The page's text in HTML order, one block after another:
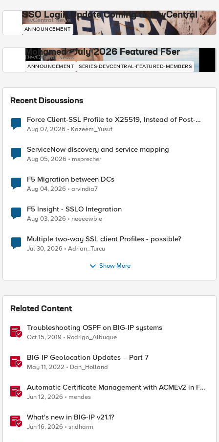
SSO Login Update Coming to DevCentral
DevCentral News
ANNOUNCEMENT
Mohamed - July 2026 Featured F5er
DevCentral News
ANNOUNCEMENT SERIES-DEVCENTRAL-FEATURED-MEMBERS
Recent Discussions
Force Client-SSL Profile to X25519, Instead of Post-
Quantum Cryptography
Aug 07, 2026 Kazeem_Yusuf
ServiceNow discovery and service mapping
Aug 05, 2026 msprecher
F5 Migration between DCs
Aug 04, 2026 arvindia7
F5 Insight - SSLO Integration
Aug 03, 2026 neeeewbie
Multiple two-way SSL client Profiles - possible?
Jul 30, 2026 Adrian_Turcu
Show More
Related Content
Troubleshooting OSPF on BIG-IP systems
Oct 15, 2019 Rodrigo_Albuque
BIG-IP Geolocation Updates – Part 7
May 11, 2022 Dan_Holland
Automatic Certificate Management with ACMEv2 in F5
BIG-IP
Jun 12, 2026 mendes
What's new in BIG-IP v21.1?
Jun 16, 2026 sridharm